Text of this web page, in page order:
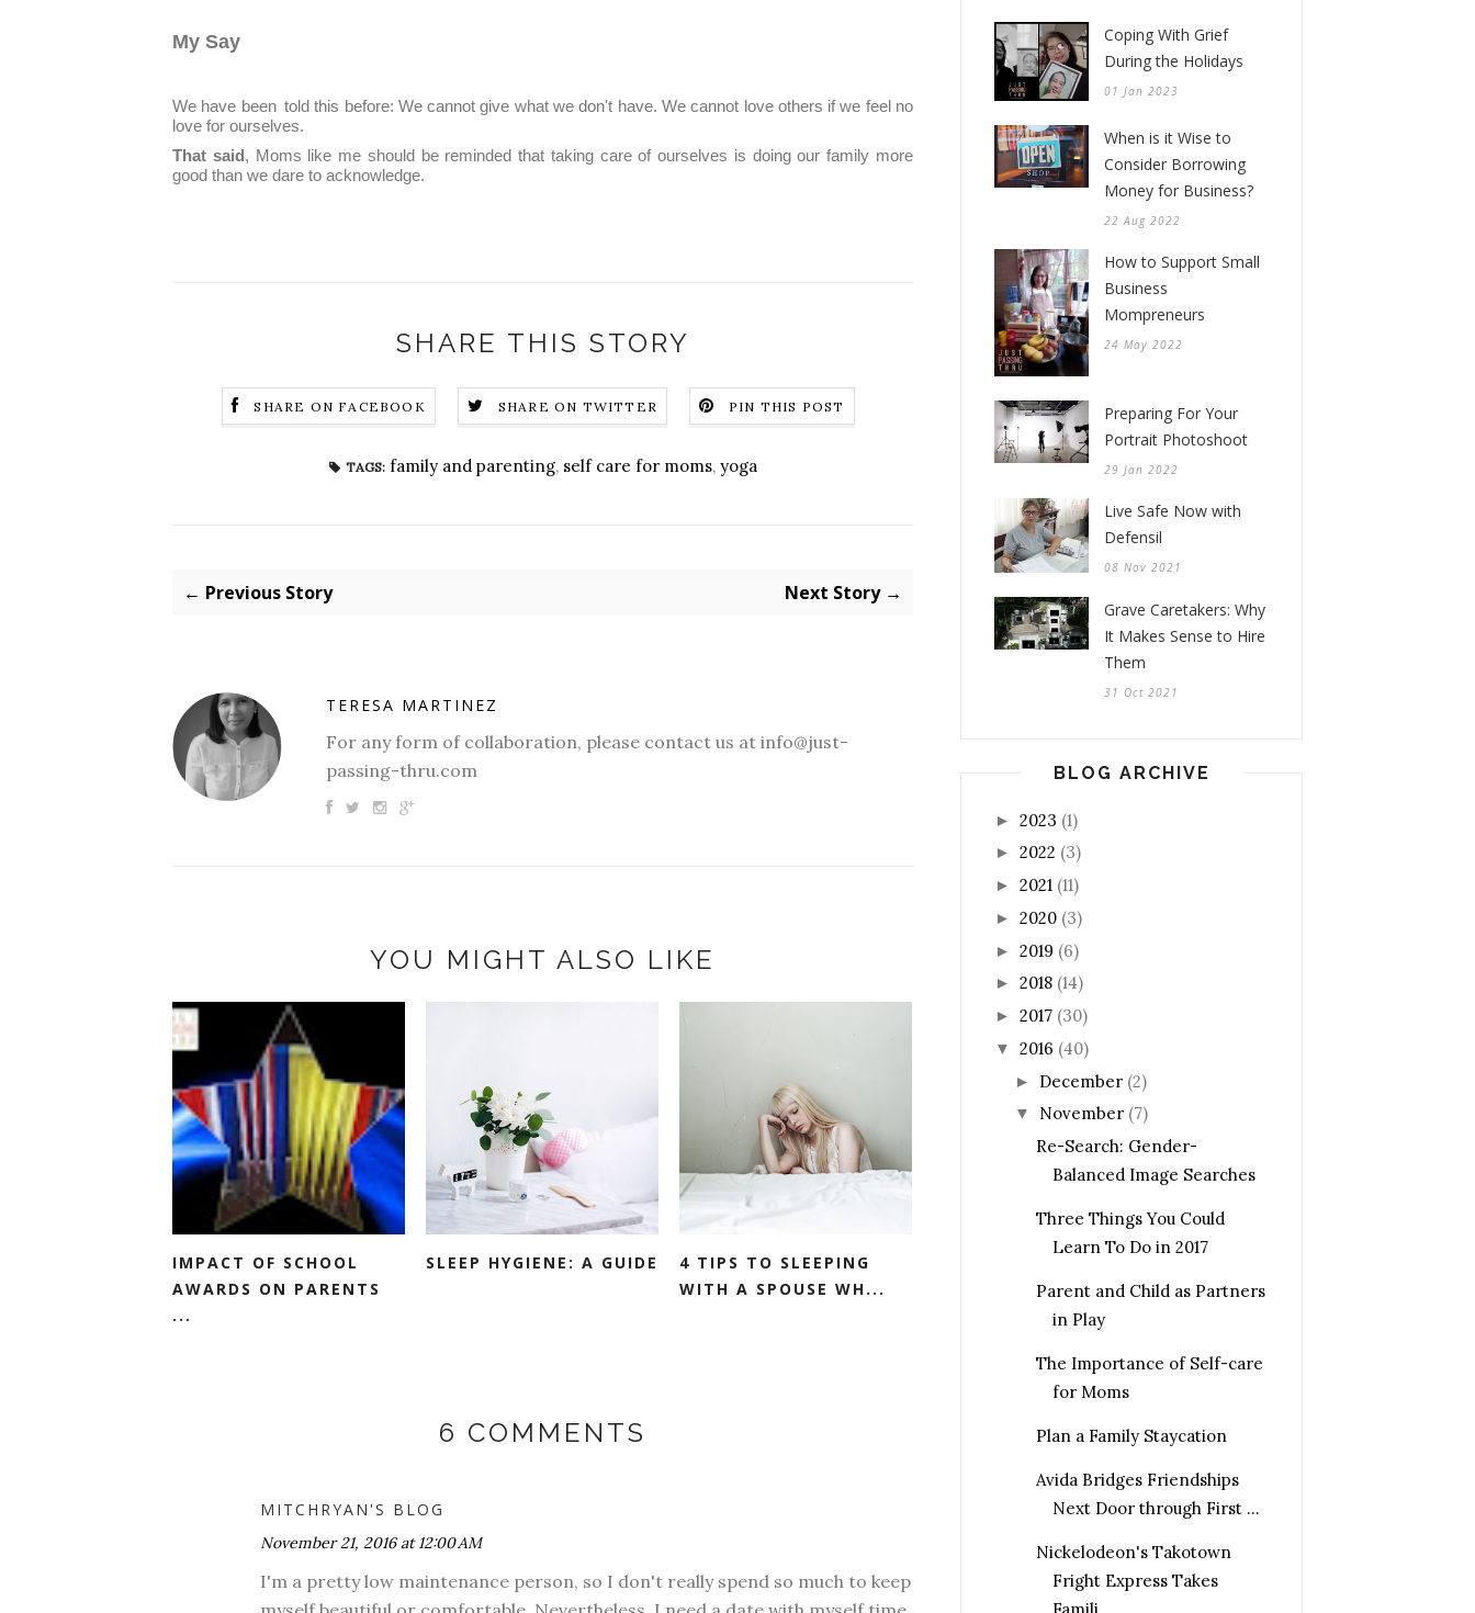
My Say
We have been told this before: We cannot give what we don't have. We cannot love others if we feel no
love for ourselves.
That said, Moms like me should be reminded that taking care of ourselves is doing our family more
good than we dare to acknowledge.
SHARE THIS STORY
SHARE ON FACEBOOK SHARE ON TWITTER PIN THIS POST
TAGS: family and parenting, self care for moms, yoga
← Previous Story Next Story →
TERESA MARTINEZ
For any form of collaboration, please contact us at info@just-
passing-thru.com
YOU MIGHT ALSO LIKE
IMPACT OF SCHOOL
AWARDS ON PARENTS
...
SLEEP HYGIENE: A GUIDE
4 TIPS TO SLEEPING
WITH A SPOUSE WH...
6 COMMENTS
MITCHRYAN'S BLOG
November 21, 2016 at 12:00 AM
I'm a pretty low maintenance person, so I don't really spend so much to keep
Coping With Grief
During the Holidays
01 Jan 2023
When is it Wise to
Consider Borrowing
Money for Business?
22 Aug 2022
How to Support Small
Business
Mompreneurs
24 May 2022
Preparing For Your
Portrait Photoshoot
29 Jan 2022
Live Safe Now with
Defensil
08 Nov 2021
Grave Caretakers: Why
It Makes Sense to Hire
Them
31 Oct 2021
BLOG ARCHIVE
► 2023 (1)
► 2022 (3)
► 2021 (11)
► 2020 (3)
► 2019 (6)
► 2018 (14)
► 2017 (30)
▼ 2016 (40)
► December (2)
▼ November (7)
Re-Search: Gender-
Balanced Image Searches
Three Things You Could
Learn To Do in 2017
Parent and Child as Partners
in Play
The Importance of Self-care
for Moms
Plan a Family Staycation
Avida Bridges Friendships
Next Door through First ...
Nickelodeon's Takotown
Fright Express Takes